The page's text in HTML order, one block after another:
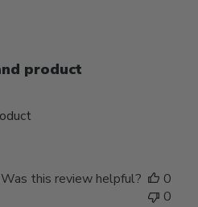
product
Was this review helpful?
0
0